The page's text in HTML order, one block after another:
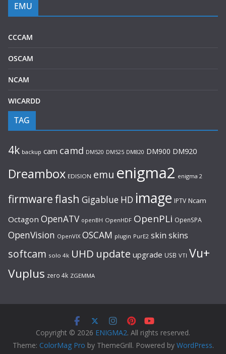
EMU
CCCAM
OSCAM
NCAM
WICARDD
TAG
4k backup cam camd DM520 DM525 DM820 DM900 DM920
Dreambox EDISION emu enigma2 enigma 2
firmwareflash Gigablue HD image IPTV Ncam
Octagon OpenATV openBH OpenHDF OpenPLi OpenSPA
OpenVision OpenVIX OSCAM plugin PurE2 skin skins
softcam solo 4k UHD update upgrade USB VTI Vu+
Vuplus zero 4k ZGEMMA
Copyright © 2026 ENIGMA2. All rights reserved.
Theme: ColorMag Pro by ThemeGrill. Powered by WordPress.